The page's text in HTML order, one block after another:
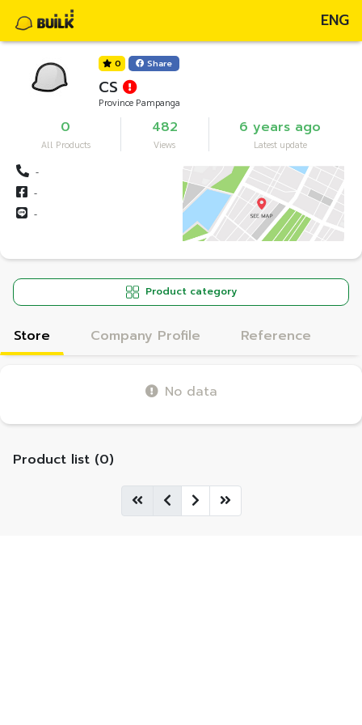
ENG
0 Share
CS
Province Pampanga
0
All Products
482
Views
6 years ago
Latest update
-
-
-
Product category
Store Company Profile Reference
No data
Product list (0)